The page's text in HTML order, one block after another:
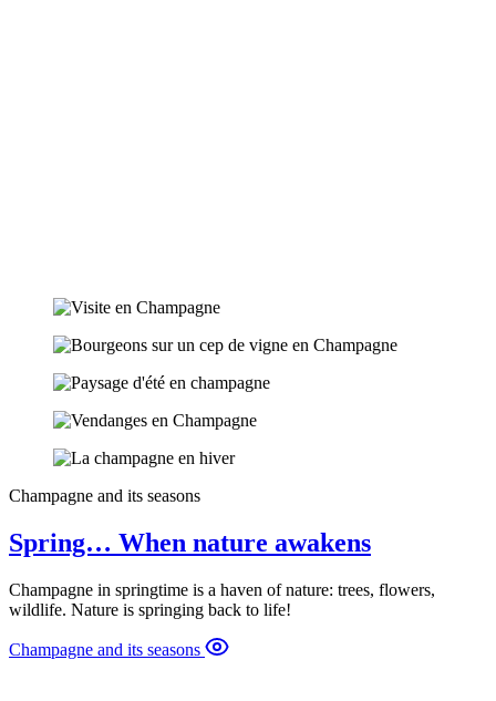
Champagne and its seasons
Spring… When nature awakens
Champagne in springtime is a haven of nature: trees, flowers,
wildlife. Nature is springing back to life!
Champagne and its seasons